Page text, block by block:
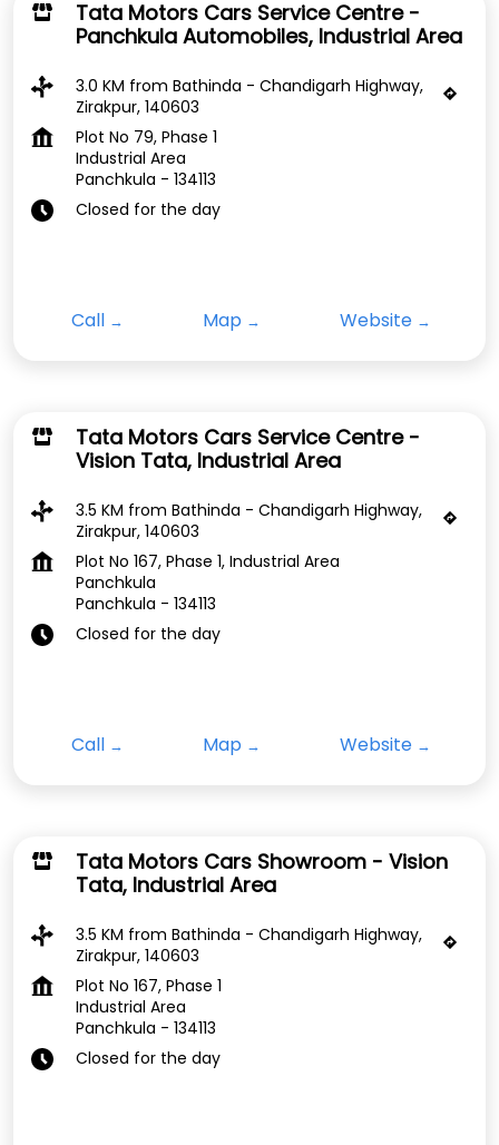
Tata Motors Cars Service Centre -
Panchkula Automobiles, Industrial Area
3.0 KM from Bathinda - Chandigarh Highway,
Zirakpur, 140603
Plot No 79, Phase 1
Industrial Area
Panchkula - 134113
Closed for the day
Call Map Website
Tata Motors Cars Service Centre -
Vision Tata, Industrial Area
3.5 KM from Bathinda - Chandigarh Highway,
Zirakpur, 140603
Plot No 167, Phase 1, Industrial Area
Panchkula
Panchkula - 134113
Closed for the day
Call Map Website
Tata Motors Cars Showroom - Vision
Tata, Industrial Area
3.5 KM from Bathinda - Chandigarh Highway,
Zirakpur, 140603
Plot No 167, Phase 1
Industrial Area
Panchkula - 134113
Closed for the day